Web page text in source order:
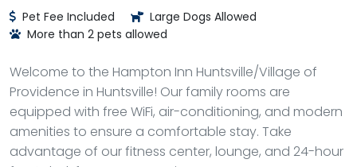
Pet Fee Included
Large Dogs Allowed
More than 2 pets allowed
Welcome to the Hampton Inn Huntsville/Village of
Providence in Huntsville! Our family rooms are
equipped with free WiFi, air-conditioning, and modern
amenities to ensure a comfortable stay. Take
advantage of our fitness center, lounge, and 24-hour